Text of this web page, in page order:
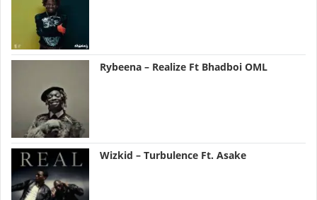
Rybeena – Realize Ft Bhadboi OML
Wizkid – Turbulence Ft. Asake